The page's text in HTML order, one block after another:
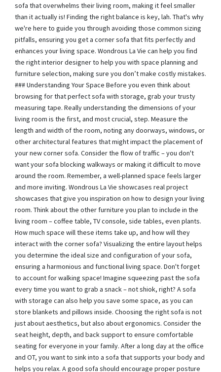
sofa that overwhelms their living room, making it feel smaller
than it actually is! Finding the right balance is key, lah. That's why
we're here to guide you through avoiding those common sizing
pitfalls, ensuring you get a corner sofa that fits perfectly and
enhances your living space. Wondrous La Vie can help you find
the right interior designer to help you with space planning and
furniture selection, making sure you don’t make costly mistakes.
### Understanding Your Space Before you even think about
browsing for that perfect sofa with storage, grab your trusty
measuring tape. Really understanding the dimensions of your
living room is the first, and most crucial, step. Measure the
length and width of the room, noting any doorways, windows, or
other architectural features that might impact the placement of
your new corner sofa. Consider the flow of traffic – you don't
want your sofa blocking walkways or making it difficult to move
around the room. Remember, a well-planned space feels larger
and more inviting. Wondrous La Vie showcases real project
showcases that give you inspiration on how to design your living
room. Think about the other furniture you plan to include in the
living room – coffee table, TV console, side tables, even plants.
How much space will these items take up, and how will they
interact with the corner sofa? Visualizing the entire layout helps
you determine the ideal size and configuration of your sofa,
ensuring a harmonious and functional living space. Don't forget
to account for walking space! Imagine squeezing past the sofa
every time you want to grab a snack – not shiok, right? A sofa
with storage can also help you save some space, as you can
store blankets and pillows inside. Choosing the right sofa is not
just about aesthetics, but also about ergonomics. Consider the
seat height, depth, and back support to ensure comfortable
seating for everyone in your family. After a long day at the office
and OT, you want to sink into a sofa that supports your body and
helps you relax. A good sofa should encourage proper posture